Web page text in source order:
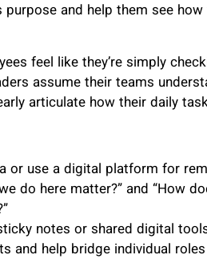
purpose and help them see
feel like they’re simply
assume their teams
articulate how their daily
or use a digital platform for
do here matter?” and “How
notes or shared digital
and help bridge individual